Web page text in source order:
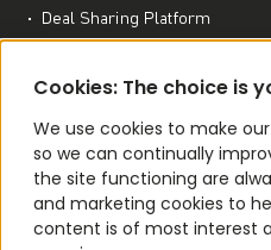
Deal Sharing Platform
MORE TO EXPLORE
M&A World Academy
M&A Conferences
Cookies: The choice is
We use cookies to make
so we can continually
the site functioning are
and marketing cookies to
content is of most interest